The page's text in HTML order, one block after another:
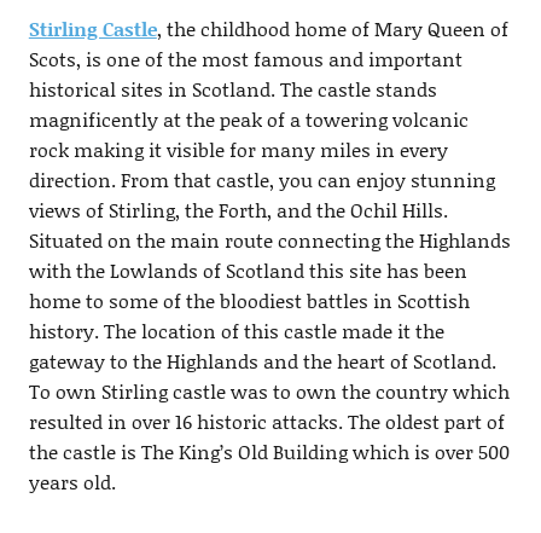
Stirling Castle, the childhood home of Mary Queen of
Scots, is one of the most famous and important
historical sites in Scotland. The castle stands
magnificently at the peak of a towering volcanic
rock making it visible for many miles in every
direction. From that castle, you can enjoy stunning
views of Stirling, the Forth, and the Ochil Hills.
Situated on the main route connecting the Highlands
with the Lowlands of Scotland this site has been
home to some of the bloodiest battles in Scottish
history. The location of this castle made it the
gateway to the Highlands and the heart of Scotland.
To own Stirling castle was to own the country which
resulted in over 16 historic attacks. The oldest part of
the castle is The King’s Old Building which is over 500
years old.